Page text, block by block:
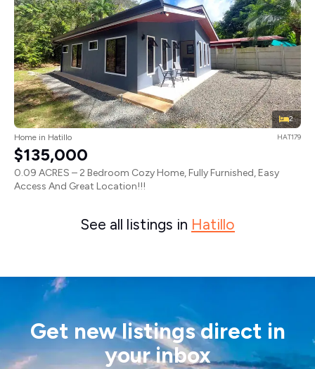
2
Home in Hatillo HAT179
$135,000
0.09 ACRES – 2 Bedroom Cozy Home, Fully Furnished, Easy
Access And Great Location!!!
See all listings in Hatillo
Get new listings direct in
your inbox